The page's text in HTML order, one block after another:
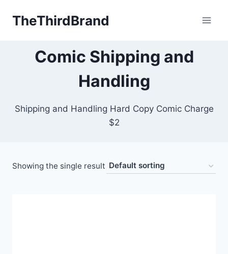
TheThirdBrand
Comic Shipping and
Handling
Shipping and Handling Hard Copy Comic Charge
$2
Showing the single result